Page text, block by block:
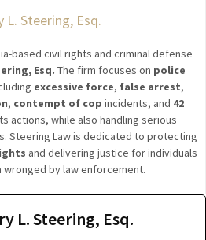
L. Steering, Esq.
based civil rights and criminal defense
Esq. The firm focuses on police
excessive force, false arrest,
, contempt of cop incidents, and 42
actions, while also handling serious
Steering Law is dedicated to protecting
and delivering justice for individuals
wronged by law enforcement.
L. Steering, Esq.